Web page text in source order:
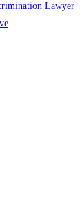
Lawyer